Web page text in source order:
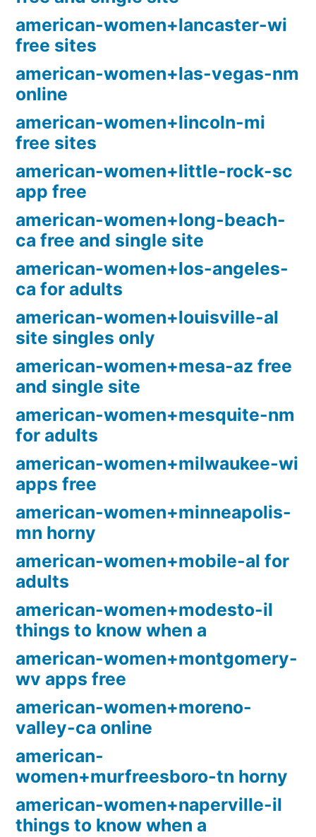
american-women+lancaster-wi
free sites
american-women+las-vegas-nm
online
american-women+lincoln-mi
free sites
american-women+little-rock-sc
app free
american-women+long-beach-
ca free and single site
american-women+los-angeles-
ca for adults
american-women+louisville-al
site singles only
american-women+mesa-az free
and single site
american-women+mesquite-nm
for adults
american-women+milwaukee-wi
apps free
american-women+minneapolis-
mn horny
american-women+mobile-al for
adults
american-women+modesto-il
things to know when a
american-women+montgomery-
wv apps free
american-women+moreno-
valley-ca online
american-
women+murfreesboro-tn horny
american-women+naperville-il
things to know when a